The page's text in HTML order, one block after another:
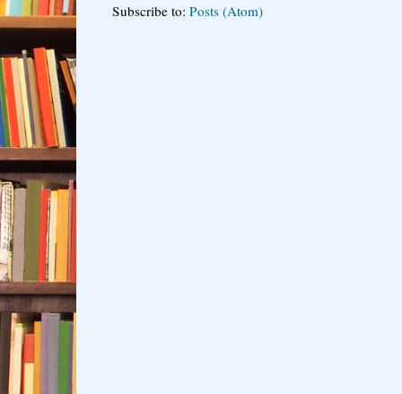
Subscribe to: Posts (Atom)